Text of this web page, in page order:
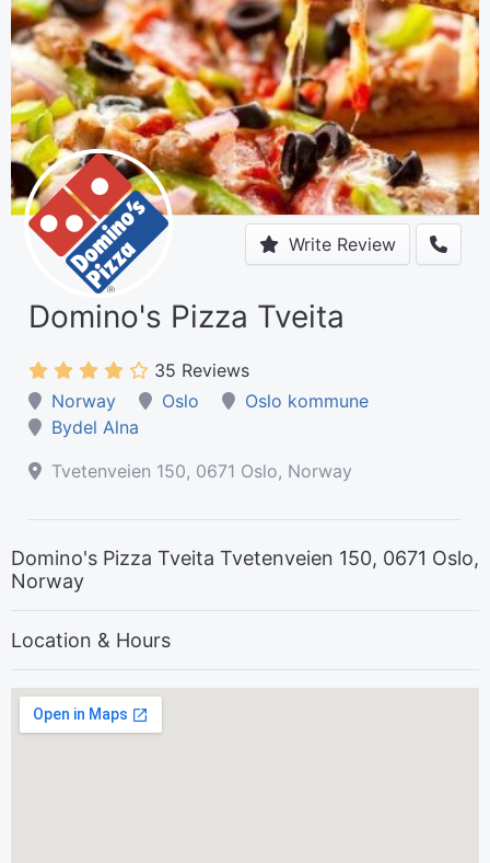
Write Review
Domino's Pizza Tveita
35 Reviews
Norway
Oslo
Oslo kommune
Bydel Alna
Tvetenveien 150, 0671 Oslo, Norway
Domino's Pizza Tveita Tvetenveien 150, 0671 Oslo,
Norway
Location & Hours